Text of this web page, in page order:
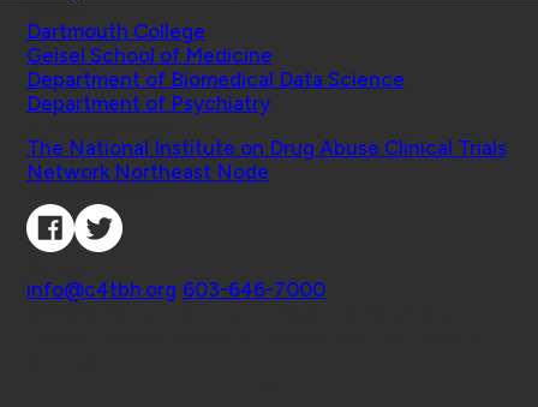
Dartmouth College
Geisel School of Medicine
Department of Biomedical Data Science
Department of Psychiatry
The National Institute on Drug Abuse Clinical Trials
Network Northeast Node
info@c4tbh.org 603-646-7000